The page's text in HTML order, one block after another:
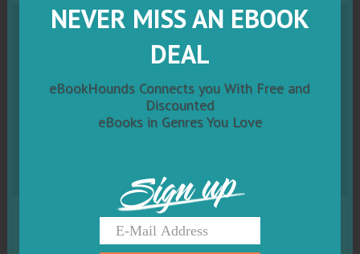
Faerie Blood: An Urban
Fantasy Novel (The
Changeling Chronicles Book
NEVER MISS AN EBOOK
DEAL
eBookHounds Connects you With Free and
Discounted
eBooks in Genres You Love
Sign up